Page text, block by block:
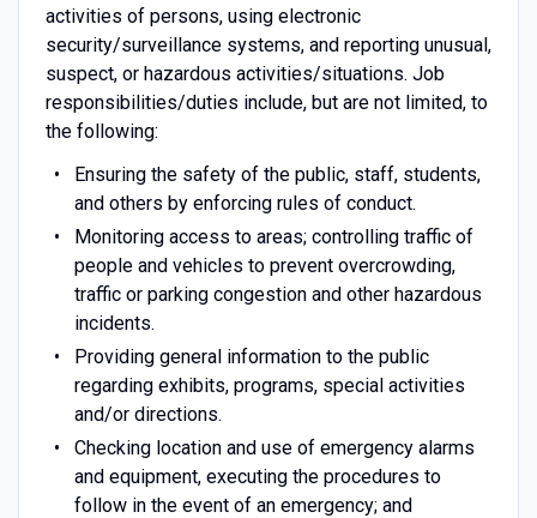
activities of persons, using electronic
security/surveillance systems, and reporting unusual,
suspect, or hazardous activities/situations. Job
responsibilities/duties include, but are not limited, to
the following:
Ensuring the safety of the public, staff, students,
and others by enforcing rules of conduct.
Monitoring access to areas; controlling traffic of
people and vehicles to prevent overcrowding,
traffic or parking congestion and other hazardous
incidents.
Providing general information to the public
regarding exhibits, programs, special activities
and/or directions.
Checking location and use of emergency alarms
and equipment, executing the procedures to
follow in the event of an emergency; and